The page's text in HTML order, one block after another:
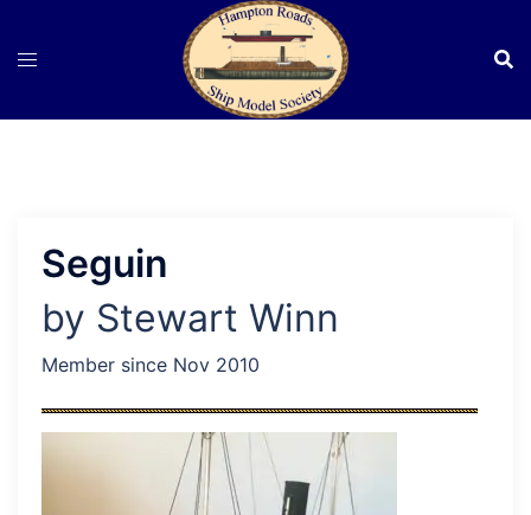
Seguin
by Stewart Winn
Member since Nov 2010